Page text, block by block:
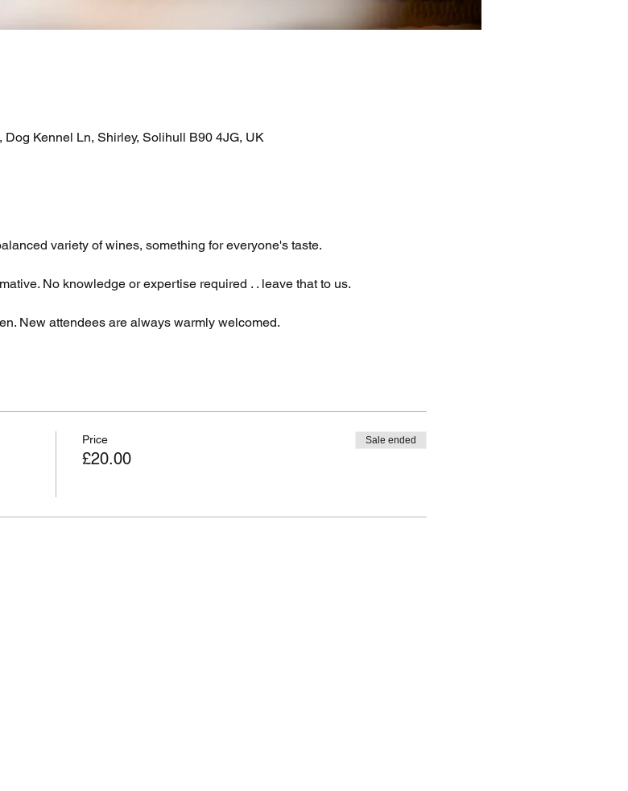
Kennel Ln, Shirley, Solihull B90 4JG, UK
variety of wines, something for everyone's taste.
No knowledge or expertise required . . leave that to us.
New attendees are always warmly welcomed.
Price
£20.00
Sale ended